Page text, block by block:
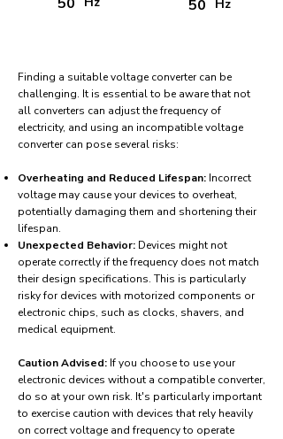
50
Hz
Finding a suitable voltage converter can be
challenging. It is essential to be aware that not
all converters can adjust the frequency of
electricity, and using an incompatible voltage
converter can pose several risks:
Overheating and Reduced Lifespan: Incorrect
voltage may cause your devices to overheat,
potentially damaging them and shortening their
lifespan.
Unexpected Behavior: Devices might not
operate correctly if the frequency does not match
their design specifications. This is particularly
risky for devices with motorized components or
electronic chips, such as clocks, shavers, and
medical equipment.
Caution Advised: If you choose to use your
electronic devices without a compatible converter,
do so at your own risk. It's particularly important
to exercise caution with devices that rely heavily
on correct voltage and frequency to operate